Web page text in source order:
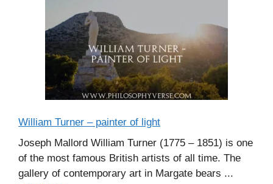
William Turner – painter of light
Joseph Mallord William Turner (1775 – 1851) is one
of the most famous British artists of all time. The
gallery of contemporary art in Margate bears ...